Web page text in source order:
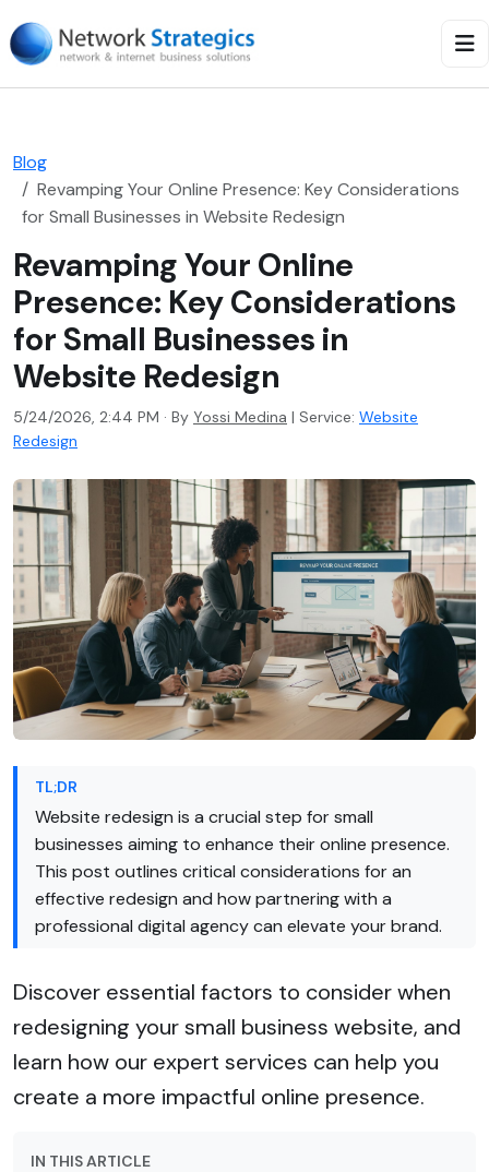
Blog
Revamping Your Online Presence: Key Considerations
for Small Businesses in Website Redesign
Revamping Your Online
Presence: Key Considerations
for Small Businesses in
Website Redesign
5/24/2026, 2:44 PM · By Yossi Medina | Service: Website
Redesign
TL;DR
Website redesign is a crucial step for small
businesses aiming to enhance their online presence.
This post outlines critical considerations for an
effective redesign and how partnering with a
professional digital agency can elevate your brand.
Discover essential factors to consider when
redesigning your small business website, and
learn how our expert services can help you
create a more impactful online presence.
IN THIS ARTICLE